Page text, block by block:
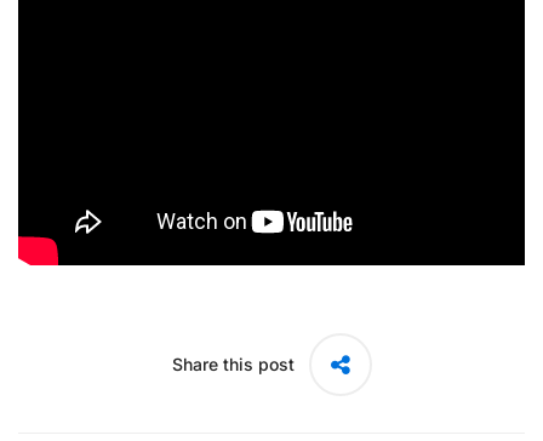
Share this post